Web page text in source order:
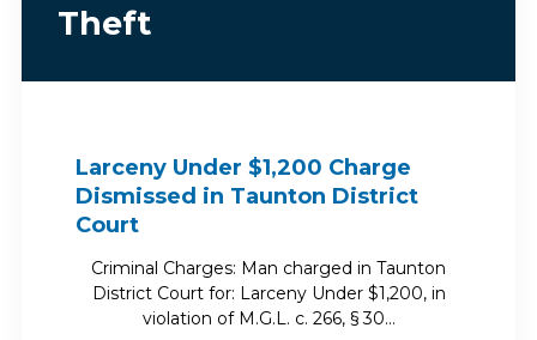
Theft
Larceny Under $1,200 Charge
Dismissed in Taunton District
Court
Criminal Charges: Man charged in Taunton
District Court for: Larceny Under $1,200, in
violation of M.G.L. c. 266, § 30…